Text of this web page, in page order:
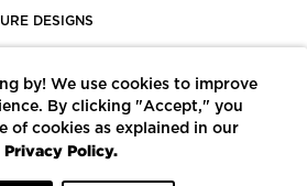
DESIGNS
by! We use cookies to improve
By clicking "Accept," you
of cookies as explained in our
Privacy Policy.